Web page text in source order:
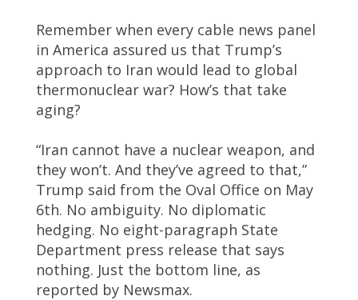
Remember when every cable news panel
in America assured us that Trump’s
approach to Iran would lead to global
thermonuclear war? How’s that take
aging?
“Iran cannot have a nuclear weapon, and
they won’t. And they’ve agreed to that,”
Trump said from the Oval Office on May
6th. No ambiguity. No diplomatic
hedging. No eight-paragraph State
Department press release that says
nothing. Just the bottom line, as
reported by Newsmax.